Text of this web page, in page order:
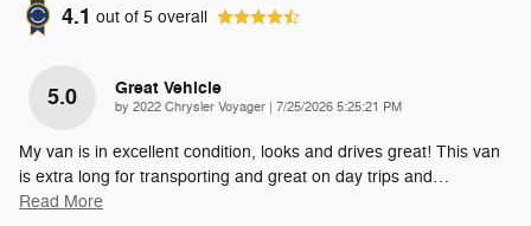
4.1 out of 5 overall
5.0 Great Vehicle
by 2022 Chrysler Voyager on
7/25/2026 5:25:21 PM
My van is in excellent condition, looks and drives great! This van
is extra long for transporting and great on day trips and…
Read More